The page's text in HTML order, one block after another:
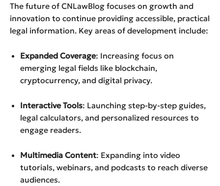
The future of CNLawBlog focuses on growth and
innovation to continue providing accessible, practical
legal information. Key areas of development include:
Expanded Coverage: Increasing focus on
emerging legal fields like blockchain,
cryptocurrency, and digital privacy.
Interactive Tools: Launching step-by-step guides,
legal calculators, and personalized resources to
engage readers.
Multimedia Content: Expanding into video
tutorials, webinars, and podcasts to reach diverse
audiences.